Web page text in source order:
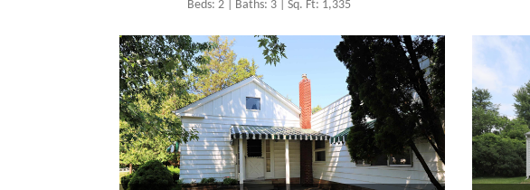
Beds: 2 | Baths: 3 | Sq. Ft: 1,335